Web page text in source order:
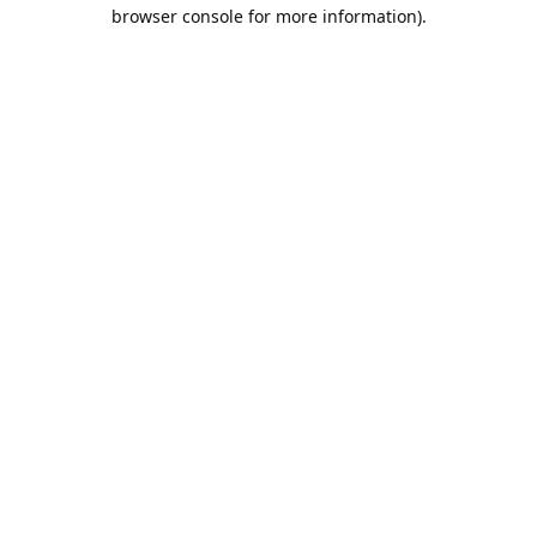
browser console for more information).